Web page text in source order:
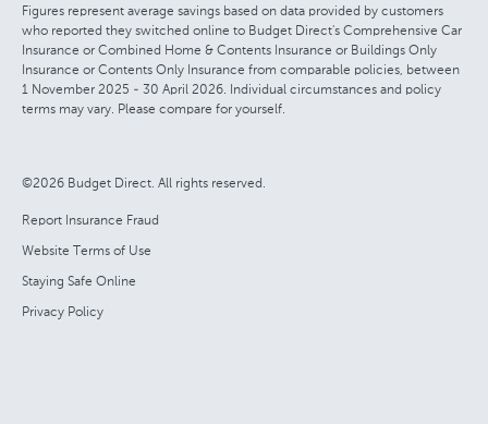
Figures represent average savings based on data provided by customers
who reported they switched online to Budget Direct's Comprehensive Car
Insurance or Combined Home & Contents Insurance or Buildings Only
Insurance or Contents Only Insurance from comparable policies, between
1 November 2025 - 30 April 2026. Individual circumstances and policy
terms may vary. Please compare for yourself.
©2026 Budget Direct. All rights reserved.
Report Insurance Fraud
Website Terms of Use
Staying Safe Online
Privacy Policy